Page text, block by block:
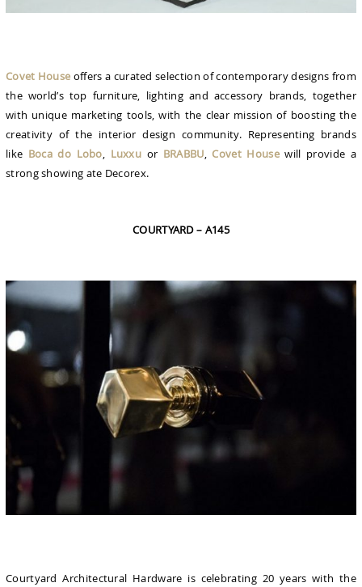
Covet House offers a curated selection of contemporary designs from
the world’s top furniture, lighting and accessory brands, together
with unique marketing tools, with the clear mission of boosting the
creativity of the interior design community. Representing brands
like Boca do Lobo, Luxxu or BRABBU,Covet Housewill provide a
strong showing ate Decorex.
COURTYARD – A145
Courtyard Architectural Hardware is celebrating 20 years with the